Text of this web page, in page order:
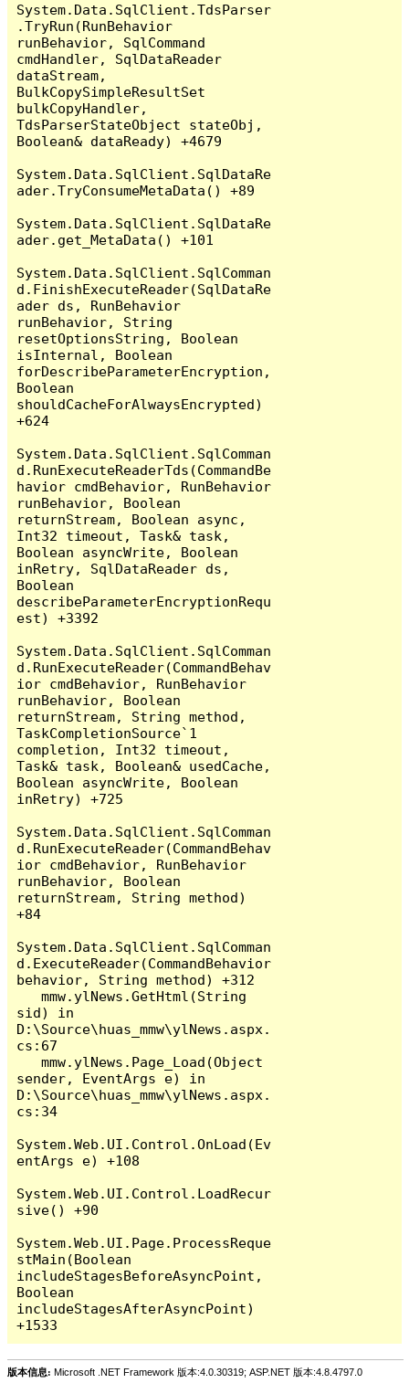
System.Data.SqlClient.TdsParser
.TryRun(RunBehavior
runBehavior, SqlCommand
cmdHandler, SqlDataReader
dataStream,
BulkCopySimpleResultSet
bulkCopyHandler,
TdsParserStateObject stateObj,
Boolean& dataReady) +4679
System.Data.SqlClient.SqlDataRe
ader.TryConsumeMetaData() +89
System.Data.SqlClient.SqlDataRe
ader.get_MetaData() +101
System.Data.SqlClient.SqlComman
d.FinishExecuteReader(SqlDataRe
ader ds, RunBehavior
runBehavior, String
resetOptionsString, Boolean
isInternal, Boolean
forDescribeParameterEncryption,
Boolean
shouldCacheForAlwaysEncrypted)
+624
System.Data.SqlClient.SqlComman
d.RunExecuteReaderTds(CommandBe
havior cmdBehavior, RunBehavior
runBehavior, Boolean
returnStream, Boolean async,
Int32 timeout, Task& task,
Boolean asyncWrite, Boolean
inRetry, SqlDataReader ds,
Boolean
describeParameterEncryptionRequ
est) +3392
System.Data.SqlClient.SqlComman
d.RunExecuteReader(CommandBehav
ior cmdBehavior, RunBehavior
runBehavior, Boolean
returnStream, String method,
TaskCompletionSource`1
completion, Int32 timeout,
Task& task, Boolean& usedCache,
Boolean asyncWrite, Boolean
inRetry) +725
System.Data.SqlClient.SqlComman
d.RunExecuteReader(CommandBehav
ior cmdBehavior, RunBehavior
runBehavior, Boolean
returnStream, String method)
+84
System.Data.SqlClient.SqlComman
d.ExecuteReader(CommandBehavior
behavior, String method) +312
   mmw.ylNews.GetHtml(String
sid) in
D:\Source\huas_mmw\ylNews.aspx.
cs:67
   mmw.ylNews.Page_Load(Object
sender, EventArgs e) in
D:\Source\huas_mmw\ylNews.aspx.
cs:34
System.Web.UI.Control.OnLoad(Ev
entArgs e) +108
System.Web.UI.Control.LoadRecur
sive() +90
System.Web.UI.Page.ProcessReque
stMain(Boolean
includeStagesBeforeAsyncPoint,
Boolean
includeStagesAfterAsyncPoint)
版本信息: Microsoft .NET Framework 版本:4.0.30319; ASP.NET 版本:4.8.4797.0